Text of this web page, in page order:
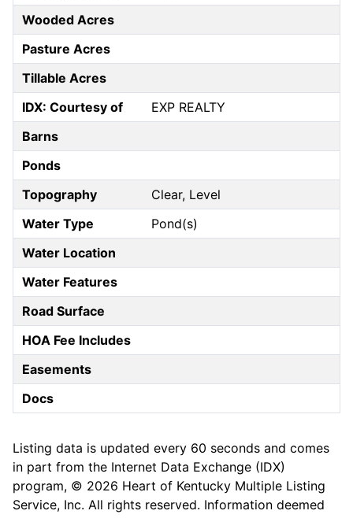
Wooded Acres
Pasture Acres
Tillable Acres
IDX: Courtesy of
EXP REALTY
Barns
Ponds
Topography
Clear, Level
Water Type
Pond(s)
Water Location
Water Features
Road Surface
HOA Fee Includes
Easements
Docs
Listing data is updated every 60 seconds and comes
in part from the Internet Data Exchange (IDX)
program, © 2026 Heart of Kentucky Multiple Listing
Service, Inc. All rights reserved. Information deemed